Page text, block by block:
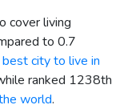
cover living
to 0.7
best city to live in
ranked 1238th
world.